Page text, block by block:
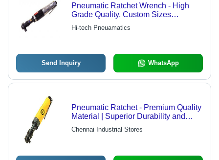
Pneumatic Ratchet Wrench - High
Grade Quality, Custom Sizes
Available | Competitive Pricing,
Versatile Specifications
Hi-tech Pneuamatics
Send Inquiry WhatsApp
Pneumatic Ratchet - Premium Quality
Material | Superior Durability and
High Performance
Chennai Industrial Stores